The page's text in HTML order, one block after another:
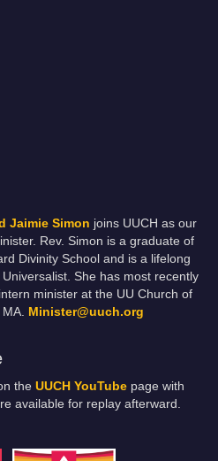
Jaimie Simon joins UUCH as our
Rev. Simon is a graduate of
Divinity School and is a lifelong
Universalist. She has most recently
minister at the UU Church of
MA. Minister@uuch.org
the UUCH YouTube page with
available for replay afterward.